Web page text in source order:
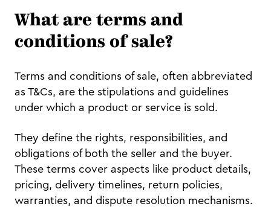
What are terms and
conditions of sale?
Terms and conditions of sale, often abbreviated
as T&Cs, are the stipulations and guidelines
under which a product or service is sold.
They define the rights, responsibilities, and
obligations of both the seller and the buyer.
These terms cover aspects like product details,
pricing, delivery timelines, return policies,
warranties, and dispute resolution mechanisms.